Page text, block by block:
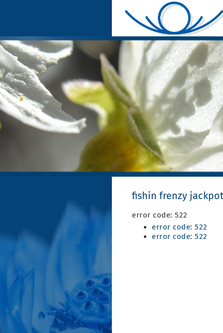
fishin frenzy
error code: 522
error code: 522
error code: 522